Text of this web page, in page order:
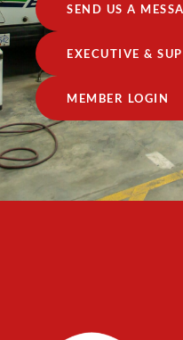
SEND US A
EXECUTIVE &
MEMBER LOGIN